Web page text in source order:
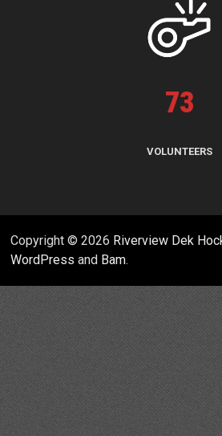
73
VOLUNTEERS
Copyright © 2026 Riverview Dek
WordPress and Bam.